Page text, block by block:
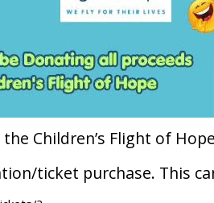
Children’s Flight of
ticket purchase. This